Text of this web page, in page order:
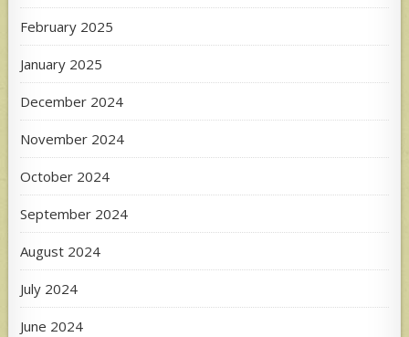
February 2025
January 2025
December 2024
November 2024
October 2024
September 2024
August 2024
July 2024
June 2024